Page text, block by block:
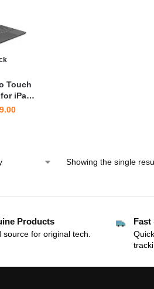
Touch
iPad
Gen)
Showing the single
Products
source for original tech.
Fast